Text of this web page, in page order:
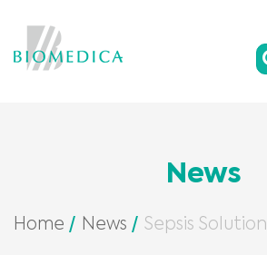
News
Home News Sepsis Solution